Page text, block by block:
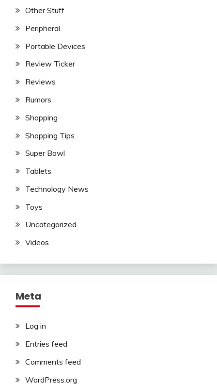
Other Stuff
Peripheral
Portable Devices
Review Ticker
Reviews
Rumors
Shopping
Shopping Tips
Super Bowl
Tablets
Technology News
Toys
Uncategorized
Videos
Meta
Log in
Entries feed
Comments feed
WordPress.org